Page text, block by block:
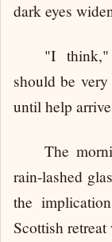
dark eyes
"I
should be
until help
The
rain-lashed
the
Scottish